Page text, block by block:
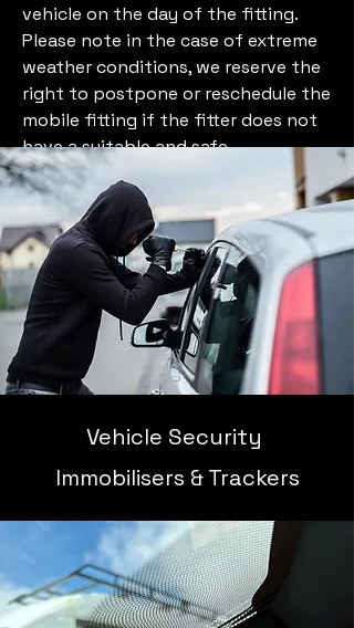
vehicle on the day of the fitting.
Please note in the case of extreme
weather conditions, we reserve the
right to postpone or reschedule the
mobile fitting if the fitter does not
have a suitable and safe
environment in order to carry out
the work.
Vehicle Security
Immobilisers & Trackers